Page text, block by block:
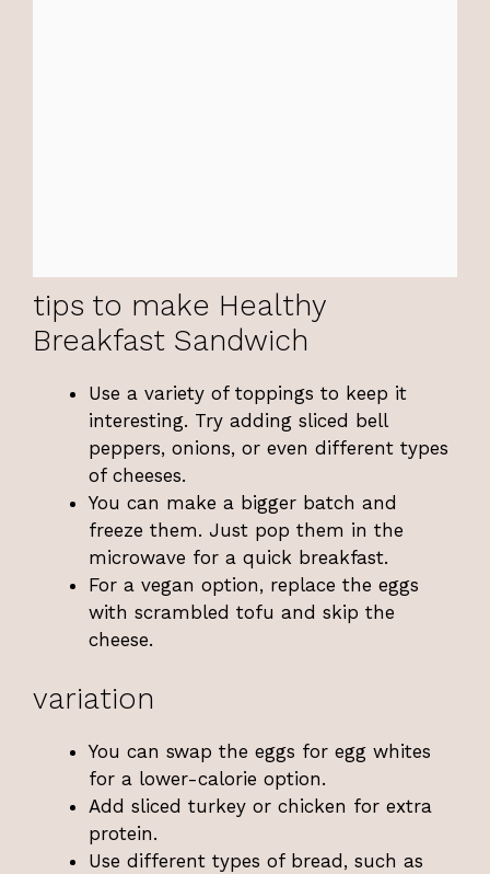
tips to make Healthy
Breakfast Sandwich
Use a variety of toppings to keep it
interesting. Try adding sliced bell
peppers, onions, or even different types
of cheeses.
You can make a bigger batch and
freeze them. Just pop them in the
microwave for a quick breakfast.
For a vegan option, replace the eggs
with scrambled tofu and skip the
cheese.
variation
You can swap the eggs for egg whites
for a lower-calorie option.
Add sliced turkey or chicken for extra
protein.
Use different types of bread, such as